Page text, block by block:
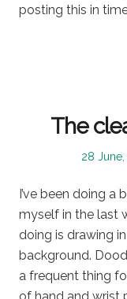
posting this in
The
Posted
28 June,
I’ve been doing
myself in the last
doing is drawing
background.
a frequent thing